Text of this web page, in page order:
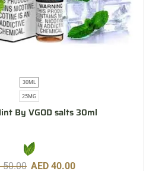
30ML
25MG
By VGOD salts 30ml
50.00 AED 40.00